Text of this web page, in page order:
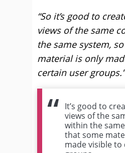
“So it’s good to
views of the same
the same system,
material is only
certain user groups.”
It’s good to
views of the
within the
that some
made visible